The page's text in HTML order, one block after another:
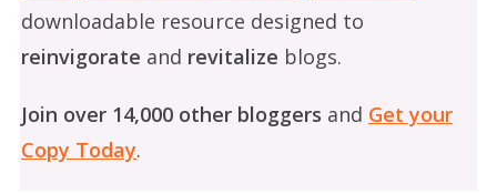
downloadable resource designed to
reinvigorate and revitalize blogs.
Join over 14,000 other bloggers and Get your
Copy Today.